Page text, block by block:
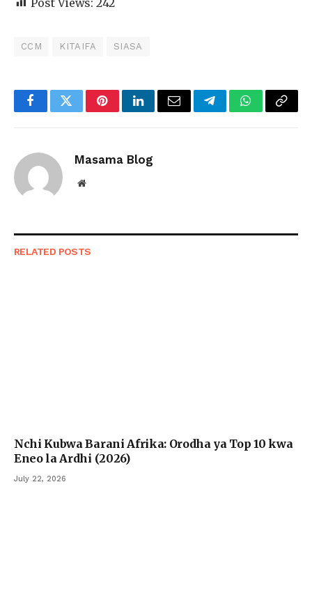
CCM KITAIFA SIASA
FacebookTwitterPinterestLinkedInEmail TelegramWhatsApp
Copy
Masama Blog
Website
RELATED POSTS
Nchi Kubwa Barani Afrika: Orodha ya Top 10 kwa
Eneo la Ardhi (2026)
July 22, 2026